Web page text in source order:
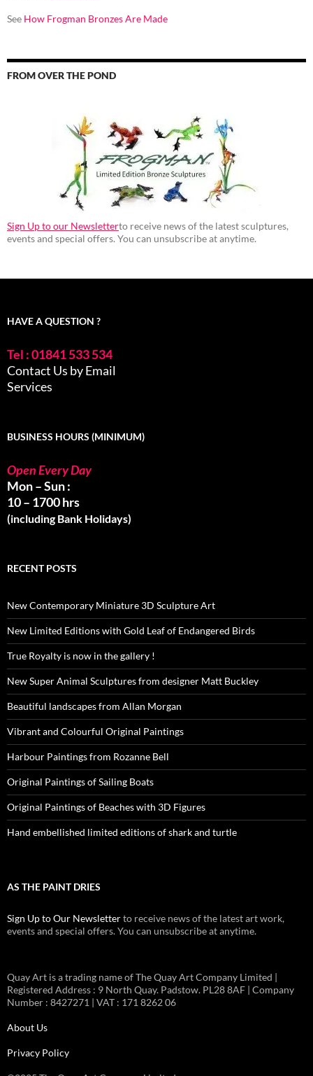
See How Frogman Bronzes Are Made
FROM OVER THE POND
Sign Up to our Newsletterto receive news of the latest sculptures,
events and special offers. You can unsubscribe at anytime.
HAVE A QUESTION ?
Tel : 01841 533 534
Contact Us by Email
Services
BUSINESS HOURS (MINIMUM)
Open Every Day
Mon – Sun :
10 – 1700 hrs
(including Bank Holidays)
RECENT POSTS
New Contemporary Miniature 3D Sculpture Art
New Limited Editions with Gold Leaf of Endangered Birds
True Royalty is now in the gallery !
New Super Animal Sculptures from designer Matt Buckley
Beautiful landscapes from Allan Morgan
Vibrant and Colourful Original Paintings
Harbour Paintings from Rozanne Bell
Original Paintings of Sailing Boats
Original Paintings of Beaches with 3D Figures
Hand embellished limited editions of shark and turtle
AS THE PAINT DRIES
Sign Up to Our Newsletterto receive news of the latest art work,
events and special offers. You can unsubscribe at anytime.
Quay Art is a trading name of The Quay Art Company Limited |
Registered Address : 9 North Quay. Padstow. PL28 8AF | Company
Number : 8427271 | VAT : 171 8262 06
About Us
Privacy Policy